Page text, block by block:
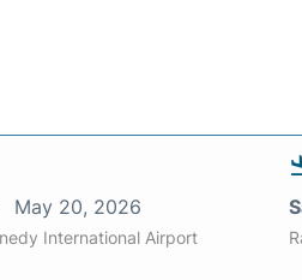
May 20, 2026
International Airport